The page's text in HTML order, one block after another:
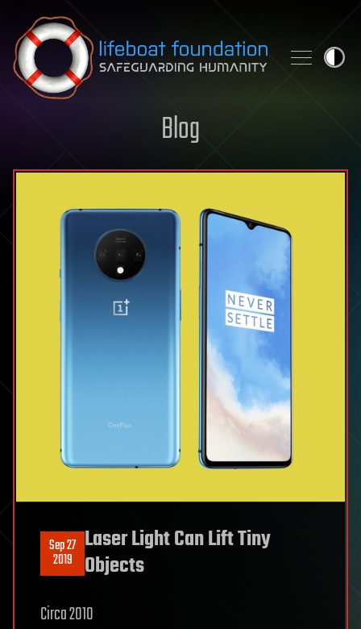
Skip to content
Blog
Sep 27
2019
Laser Light Can Lift Tiny
Objects
Circa 2010